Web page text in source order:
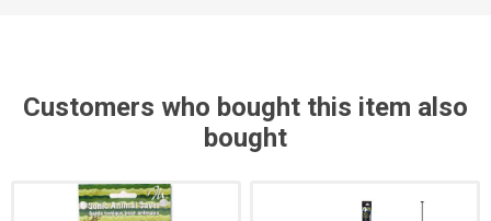
Customers who bought this item also
bought